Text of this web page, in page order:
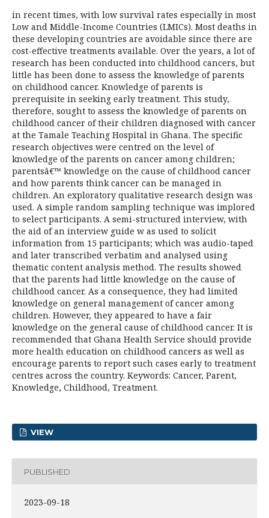
in recent times, with low survival rates especially in most
Low and Middle-Income Countries (LMICs). Most deaths in
these developing countries are avoidable since there are
cost-effective treatments available. Over the years, a lot of
research has been conducted into childhood cancers, but
little has been done to assess the knowledge of parents
on childhood cancer. Knowledge of parents is
prerequisite in seeking early treatment. This study,
therefore, sought to assess the knowledge of parents on
childhood cancer of their children diagnosed with cancer
at the Tamale Teaching Hospital in Ghana. The specific
research objectives were centred on the level of
knowledge of the parents on cancer among children;
parentsâ€™ knowledge on the cause of childhood cancer
and how parents think cancer can be managed in
children. An exploratory qualitative research design was
used. A simple random sampling technique was implored
to select participants. A semi-structured interview, with
the aid of an interview guide w as used to solicit
information from 15 participants; which was audio-taped
and later transcribed verbatim and analysed using
thematic content analysis method. The results showed
that the parents had little knowledge on the cause of
childhood cancer. As a consequence, they had limited
knowledge on general management of cancer among
children. However, they appeared to have a fair
knowledge on the general cause of childhood cancer. It is
recommended that Ghana Health Service should provide
more health education on childhood cancers as well as
encourage parents to report such cases early to treatment
centres across the country. Keywords: Cancer, Parent,
Knowledge, Childhood, Treatment.
VIEW
PUBLISHED
2023-09-18